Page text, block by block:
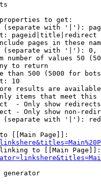
to get:
with '|'):
pageid|title|redirect
pages in these
with '|'):
number of values 50
to return
than 500 (5000 for
10
results are
items that meet this
- Only show redirects
- Only show non-
with '|'):
[[Main Page]]:
to [[Main Page]]:
generator